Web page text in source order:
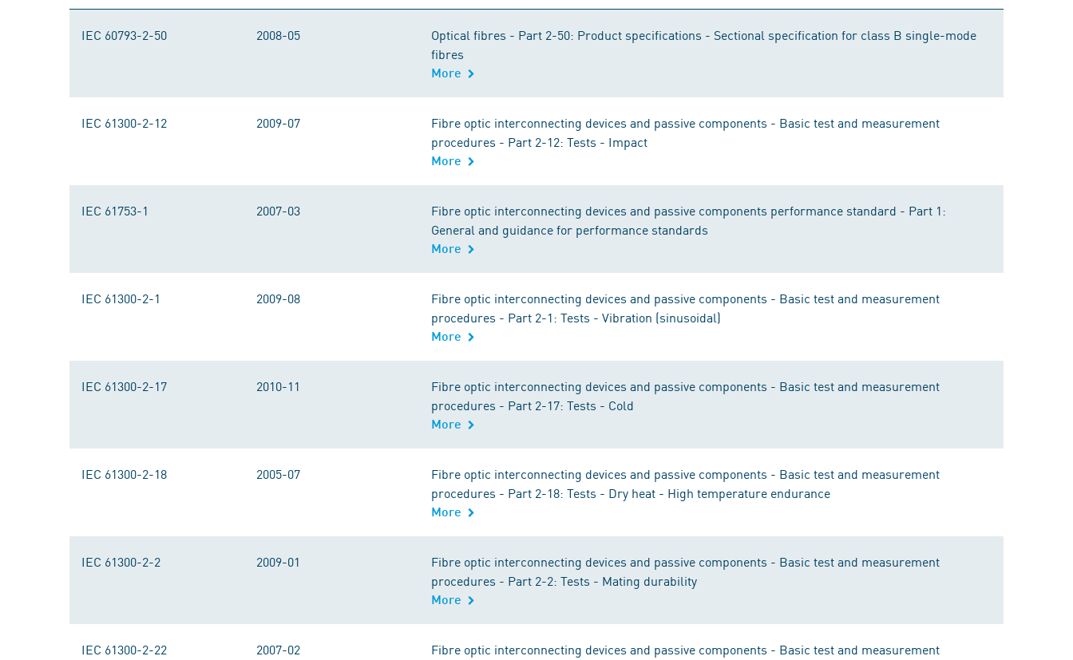
IEC 60793-2-50 2008-05
Optical fibres - Part 2-50: Product specifications - Sectional specification for class B single-mode
fibres
More
IEC 61300-2-12 2009-07
Fibre optic interconnecting devices and passive components - Basic test and measurement
procedures - Part 2-12: Tests - Impact
More
IEC 61753-1 2007-03
Fibre optic interconnecting devices and passive components performance standard - Part 1:
General and guidance for performance standards
More
IEC 61300-2-1 2009-08
Fibre optic interconnecting devices and passive components - Basic test and measurement
procedures - Part 2-1: Tests - Vibration (sinusoidal)
More
IEC 61300-2-17 2010-11
Fibre optic interconnecting devices and passive components - Basic test and measurement
procedures - Part 2-17: Tests - Cold
More
IEC 61300-2-18 2005-07
Fibre optic interconnecting devices and passive components - Basic test and measurement
procedures - Part 2-18: Tests - Dry heat - High temperature endurance
More
IEC 61300-2-2 2009-01
Fibre optic interconnecting devices and passive components - Basic test and measurement
procedures - Part 2-2: Tests - Mating durability
More
IEC 61300-2-22 2007-02
Fibre optic interconnecting devices and passive components - Basic test and measurement